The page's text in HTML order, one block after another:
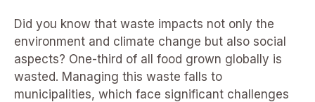
Did you know that waste impacts not only the
environment and climate change but also social
aspects? One-third of all food grown globally is
wasted. Managing this waste falls to
municipalities, which face significant challenges